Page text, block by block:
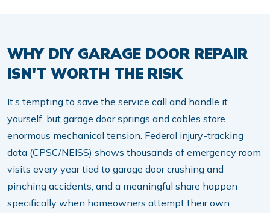
WHY DIY GARAGE DOOR REPAIR
ISN'T WORTH THE RISK
It’s tempting to save the service call and handle it
yourself, but garage door springs and cables store
enormous mechanical tension. Federal injury-tracking
data (CPSC/NEISS) shows thousands of emergency room
visits every year tied to garage door crushing and
pinching accidents, and a meaningful share happen
specifically when homeowners attempt their own